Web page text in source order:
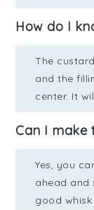
How do I
The
and the
center. It
Can I make
Yes, you
ahead and
good